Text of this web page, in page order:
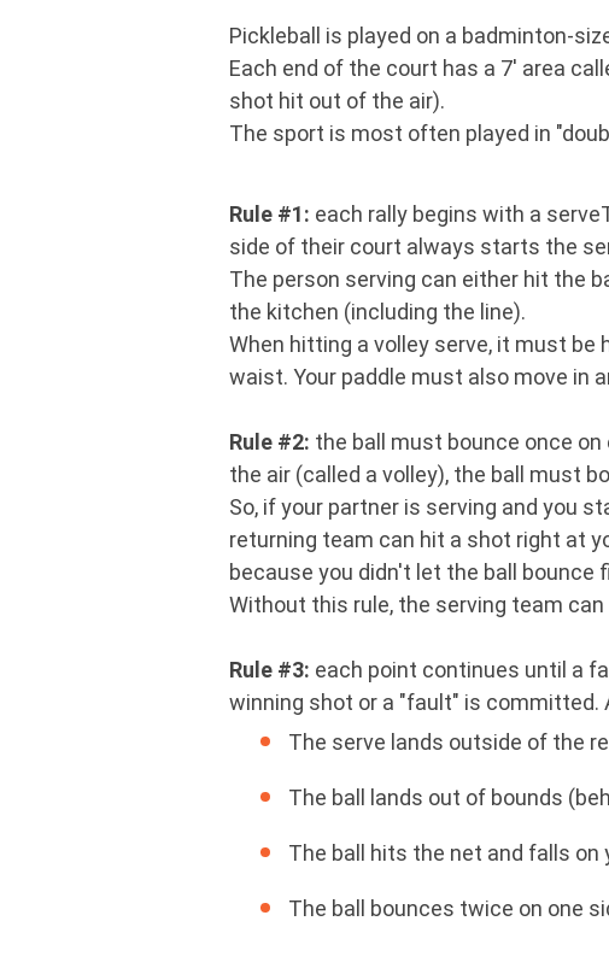
Pickleball is played on a badminton-
Each end of the court has a 7' area
shot hit out of the air).
The sport is most often played in
Rule #1: each rally begins with a
side of their court always starts the
The person serving can either hit the
the kitchen (including the line).
When hitting a volley serve, it must
waist. Your paddle must also move in
Rule #2: the ball must bounce once
the air (called a volley), the ball must
So, if your partner is serving and you
returning team can hit a shot right at
because you didn't let the ball bounce
Without this rule, the serving team
Rule #3: each point continues until a
winning shot or a "fault" is committed.
The serve lands outside of the
The ball lands out of bounds
The ball hits the net and falls on
The ball bounces twice on one